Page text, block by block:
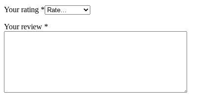
Your rating *
Your review *